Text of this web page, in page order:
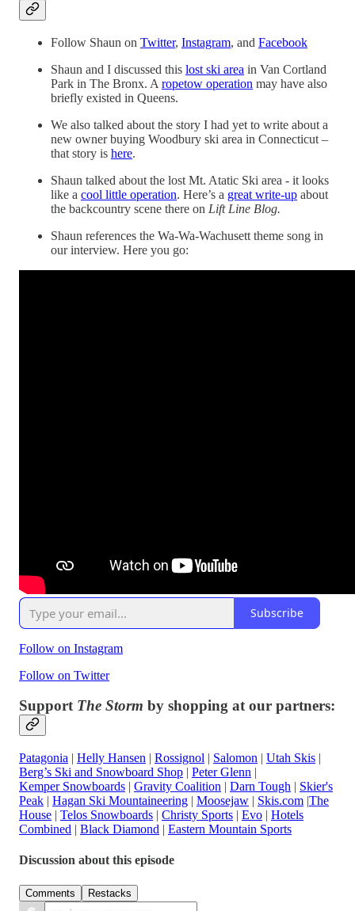
Follow Shaun on Twitter, Instagram, and Facebook
Shaun and I discussed this lost ski area in Van Cortland
Park in The Bronx. A ropetow operation may have also
briefly existed in Queens.
We also talked about the story I had yet to write about a
new owner buying Woodbury ski area in Connecticut –
that story is here.
Shaun talked about the lost Mt. Atatic Ski area - it looks
like a cool little operation. Here’s a great write-up about
the backcountry scene there on Lift Line Blog.
Shaun references the Wa-Wa-Wachusett theme song in
our interview. Here you go:
Subscribe
Follow on Instagram
Follow on Twitter
Support The Storm by shopping at our partners:
Patagonia | Helly Hansen | Rossignol | Salomon | Utah Skis |
Berg’s Ski and Snowboard Shop | Peter Glenn |
Kemper Snowboards | Gravity Coalition | Darn Tough | Skier's
Peak | Hagan Ski Mountaineering | Moosejaw | Skis.com |The
House | Telos Snowboards | Christy Sports | Evo | Hotels
Combined | Black Diamond | Eastern Mountain Sports
Discussion about this episode
Comments Restacks